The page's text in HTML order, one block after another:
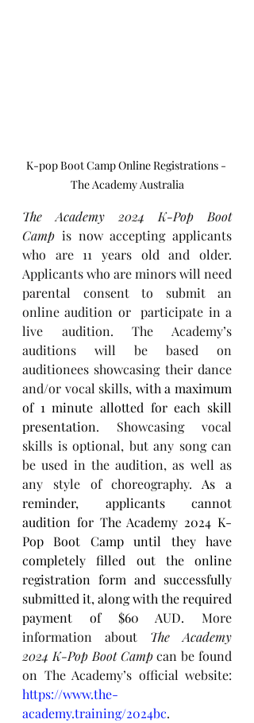
K-pop Boot Camp Online Registrations -
The Academy Australia
The Academy 2024 K-Pop Boot
Camp is now accepting applicants
who are 11 years old and older.
Applicants who are minors will need
parental consent to submit an
online audition or  participate in a
live audition. The Academy’s
auditions will be based on
auditionees showcasing their dance
and/or vocal skills, with a maximum
of 1 minute allotted for each skill
presentation. Showcasing vocal
skills is optional, but any song can
be used in the audition, as well as
any style of choreography. As a
reminder, applicants cannot
audition for The Academy 2024 K-
Pop Boot Camp until they have
completely filled out the online
registration form and successfully
submitted it, along with the required
payment of $60 AUD. More
information about The Academy
2024 K-Pop Boot Camp can be found
https://www.the-
academy.training/2024bc.